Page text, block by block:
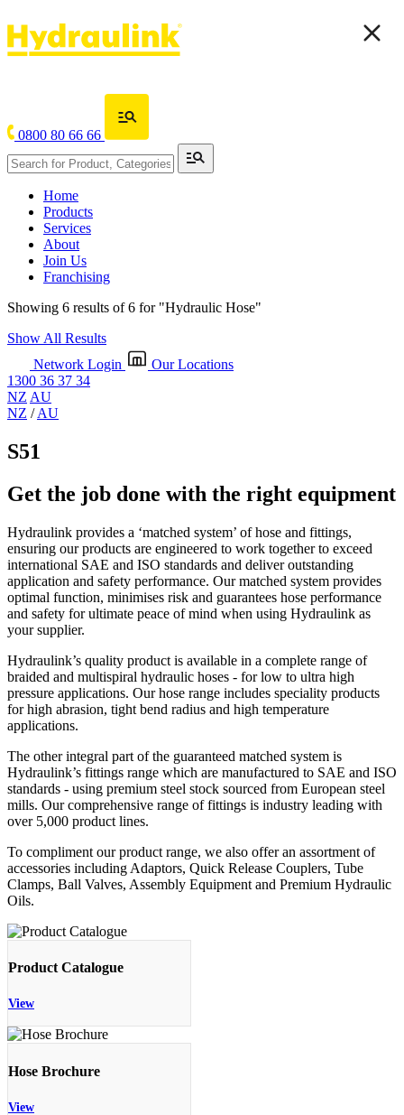
0800 80 66 66
Home
Products
Services
About
Join Us
Franchising
Showing 6 results of 6 for "Hydraulic Hose"
Show All Results
Network Login
Our Locations
1300 36 37 34
NZ AU
NZ /AU
S51
Get the job done with the right equipment
Hydraulink provides a ‘matched system’ of hose and fittings,
ensuring our products are engineered to work together to exceed
international SAE and ISO standards and deliver outstanding
application and safety performance. Our matched system provides
optimal function, minimises risk and guarantees hose performance
and safety for ultimate peace of mind when using Hydraulink as
your supplier.
Hydraulink’s quality product is available in a complete range of
braided and multispiral hydraulic hoses - for low to ultra high
pressure applications. Our hose range includes speciality products
for high abrasion, tight bend radius and high temperature
applications.
The other integral part of the guaranteed matched system is
Hydraulink’s fittings range which are manufactured to SAE and ISO
standards - using premium steel stock sourced from European steel
mills. Our comprehensive range of fittings is industry leading with
over 5,000 product lines.
To compliment our product range, we also offer an assortment of
accessories including Adaptors, Quick Release Couplers, Tube
Clamps, Ball Valves, Assembly Equipment and Premium Hydraulic
Oils.
Product Catalogue
View
Hose Brochure
View